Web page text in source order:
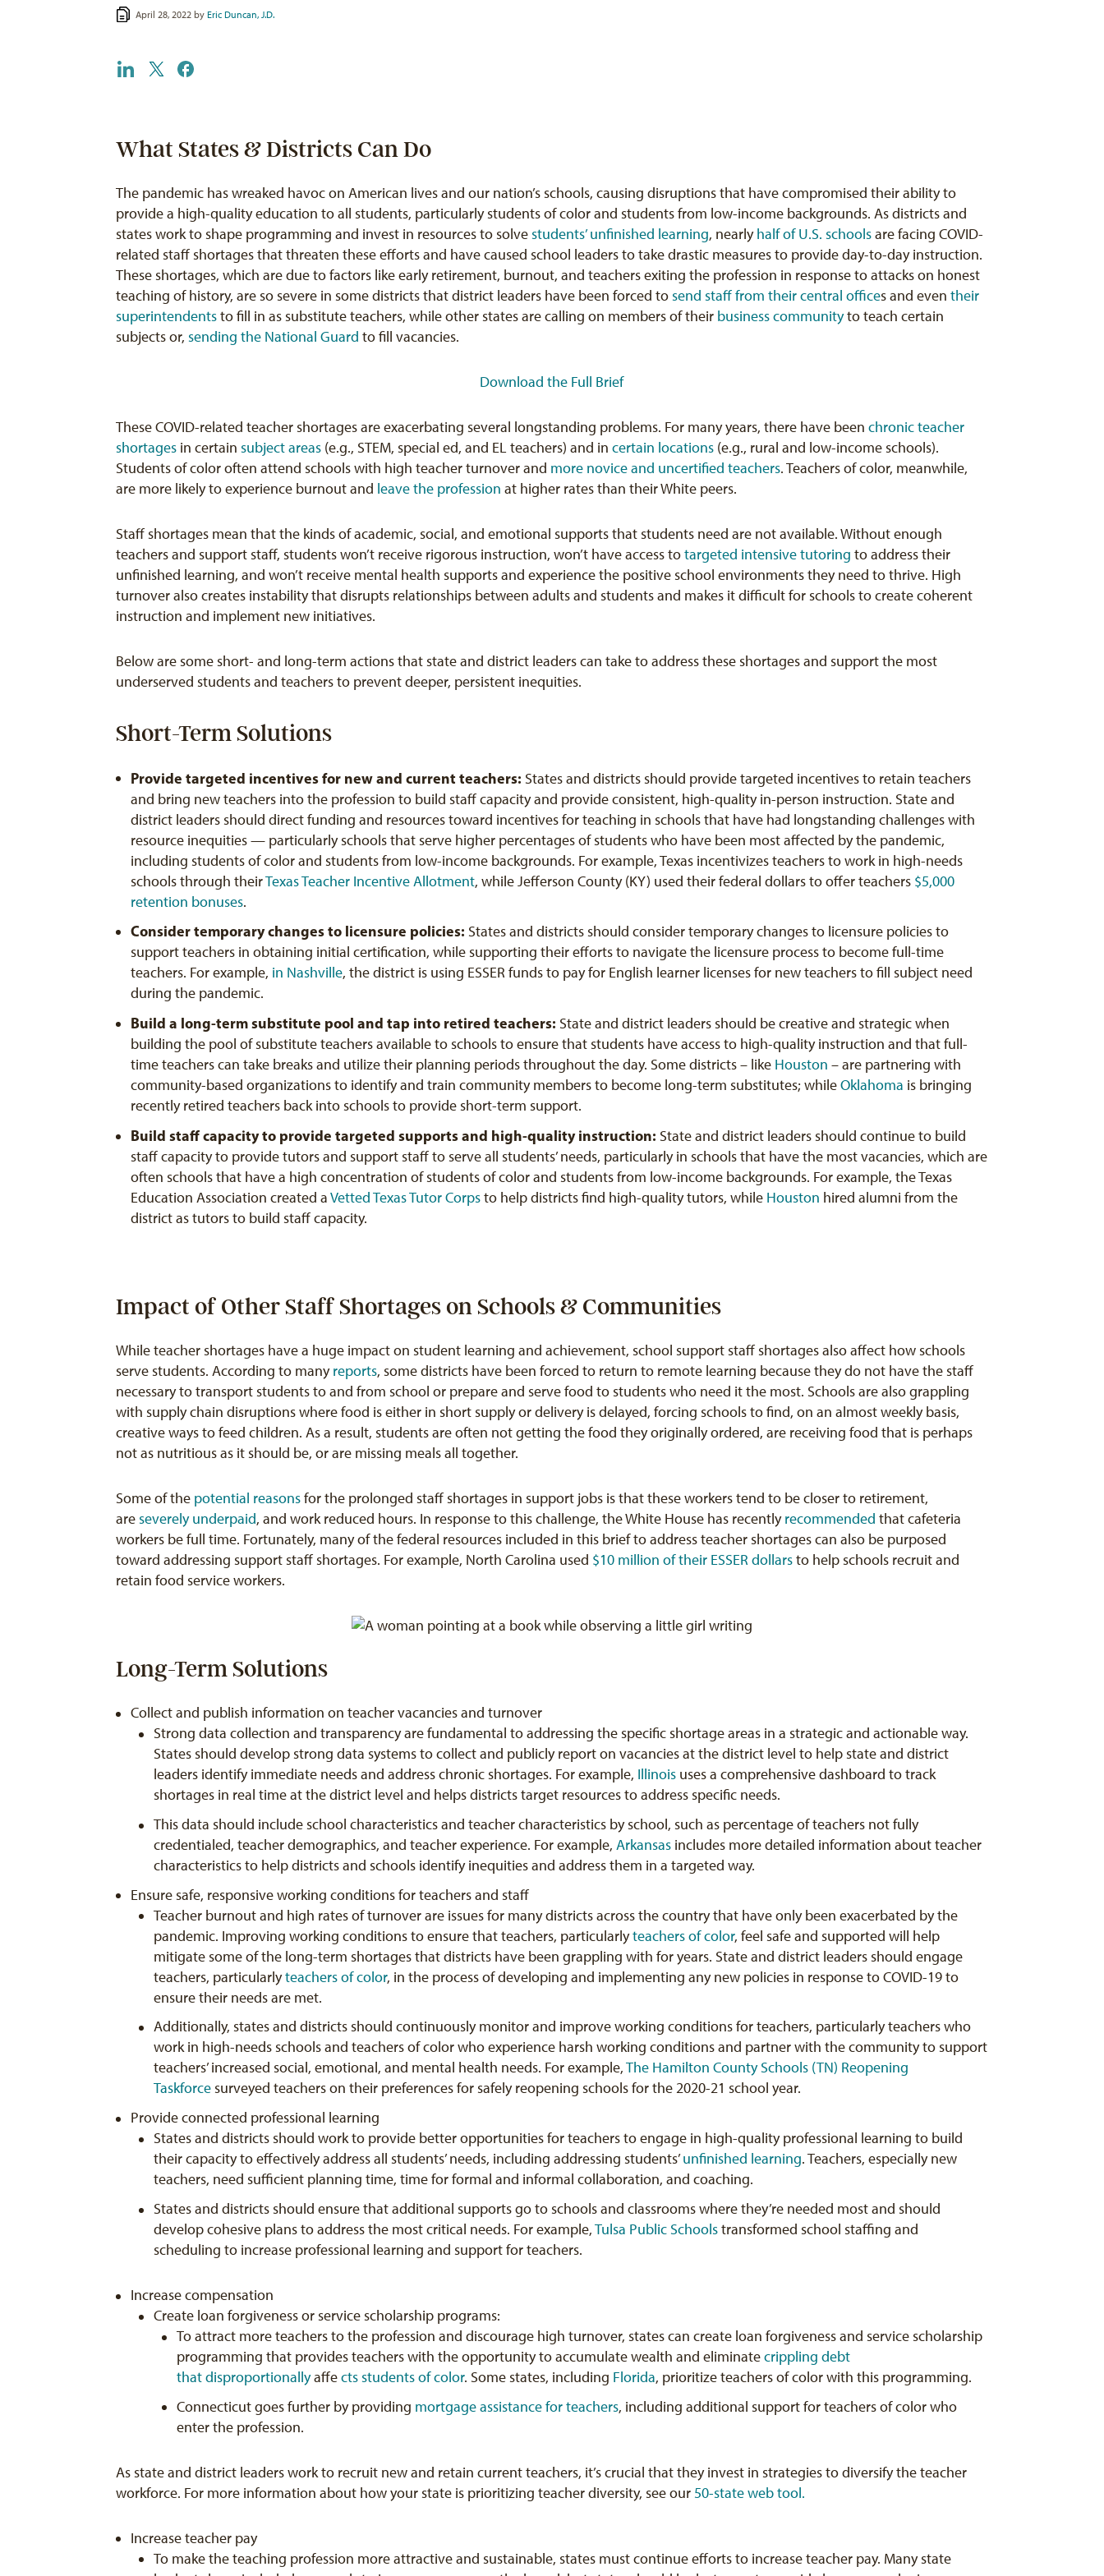
April 28, 2022 byEric Duncan, J.D.
What States & Districts Can Do
The pandemic has wreaked havoc on American lives and our nation’s schools, causing disruptions that have compromised their ability to
provide a high-quality education to all students, particularly students of color and students from low-income backgrounds. As districts and
states work to shape programming and invest in resources to solvestudents’ unfinished learning, nearlyhalf of U.S. schoolsare facing COVID-
related staff shortages that threaten these efforts and have caused school leaders to take drastic measures to provide day-to-day instruction.
These shortages, which are due to factors like early retirement, burnout, and teachers exiting the profession in response to attacks on honest
teaching of history, are so severe in some districts that district leaders have been forced tosend staff from their central offices and even their
superintendentsto fill in as substitute teachers, while other states are calling on members of their business communityto teach certain
subjects or, sending the National Guard to fill vacancies.
Download the Full Brief
These COVID-related teacher shortages are exacerbating several longstanding problems. For many years, there have been chronic teacher
shortagesin certain subject areas(e.g., STEM, special ed, and EL teachers) and in certain locations(e.g., rural and low-income schools).
Students of color often attend schools with high teacher turnover and more novice and uncertified teachers. Teachers of color, meanwhile,
are more likely to experience burnout and leave the profession at higher rates than their White peers.
Staff shortages mean that the kinds of academic, social, and emotional supports that students need are not available. Without enough
teachers and support staff, students won’t receive rigorous instruction, won’t have access totargeted intensive tutoring to address their
unfinished learning, and won’t receive mental health supports and experience the positive school environments they need to thrive. High
turnover also creates instability that disrupts relationships between adults and students and makes it difficult for schools to create coherent
instruction and implement new initiatives.
Below are some short- and long-term actions that state and district leaders can take to address these shortages and support the most
underserved students and teachers to prevent deeper, persistent inequities.
Short-Term Solutions
Provide targeted incentives for new and current teachers: States and districts should provide targeted incentives to retain teachers
and bring new teachers into the profession to build staff capacity and provide consistent, high-quality in-person instruction. State and
district leaders should direct funding and resources toward incentives for teaching in schools that have had longstanding challenges with
resource inequities — particularly schools that serve higher percentages of students who have been most affected by the pandemic,
including students of color and students from low-income backgrounds. For example, Texas incentivizes teachers to work in high-needs
schools through theirTexas Teacher Incentive Allotment, while Jefferson County (KY) used their federal dollars to offer teachers $5,000
retention bonuses.
Considertemporarychangesto licensure policies: States and districts should consider temporary changes to licensure policies to
support teachers in obtaining initial certification, while supporting their efforts to navigate the licensure process to become full-time
teachers. For example, in Nashville, the district is using ESSER funds to pay for English learner licenses for new teachers to fill subject need
during the pandemic.
Build a long-term substitute pool and tap into retired teachers: State and district leaders should be creative and strategic when
building the pool of substitute teachers available to schools to ensure that students have access to high-quality instruction and that full-
time teachers can take breaks and utilize their planning periods throughout the day. Some districts – like Houston – are partnering with
community-based organizations to identify and train community members to become long-term substitutes; whileOklahoma is bringing
recently retired teachers back into schools to provide short-term support.
Build staff capacity to provide targeted supports and high-quality instruction: State and district leaders should continue to build
staff capacity to provide tutors and support staff to serve all students’ needs, particularly in schools that have the most vacancies, which are
often schools that have a high concentration of students of color and students from low-income backgrounds. For example, the Texas
Education Association created aVettedTexas Tutor Corpsto help districts find high-quality tutors, while Houston hired alumni from the
district as tutors to build staff capacity.
Impact of Other Staff Shortages on Schools & Communities
While teacher shortages have a huge impact on student learning and achievement, school support staff shortages also affect how schools
serve students. According to manyreports, some districts have been forced to return to remote learning because they do not have the staff
necessary to transport students to and from school or prepare and serve food to students who need it the most. Schools are also grappling
with supply chain disruptions where food is either in short supply or delivery is delayed, forcing schools to find, on an almost weekly basis,
creative ways to feed children. As a result, students are often not getting the food they originally ordered, are receiving food that is perhaps
not as nutritious as it should be, or are missing meals all together.
Some of the potential reasonsfor the prolonged staff shortages in support jobs is that these workers tend to be closer to retirement,
areseverely underpaid, and work reduced hours. In response to this challenge, the White House has recentlyrecommended that cafeteria
workers be full time. Fortunately, many of the federal resources included in this brief to address teacher shortages can also be purposed
toward addressing support staff shortages. For example, North Carolina used $10 million of their ESSER dollarsto help schools recruit and
retain food service workers.
Long-Term Solutions
Collect and publish information on teacher vacancies and turnover
Strong data collection and transparency are fundamental to addressing the specific shortage areas in a strategic and actionable way.
States should develop strong data systems to collect and publicly report on vacancies at the district level to help state and district
leaders identify immediate needs and address chronic shortages. For example, Illinoisuses a comprehensive dashboard to track
shortages in real time at the district level and helps districts target resources to address specific needs.
This data should include school characteristics and teacher characteristics by school, such as percentage of teachers not fully
credentialed, teacher demographics, and teacher experience. For example, Arkansasincludes more detailed information about teacher
characteristics to help districts and schools identify inequities and address them in a targeted way.
Ensure safe, responsive working conditions for teachers and staff
Teacher burnout and high rates of turnover are issues for many districts across the country that have only been exacerbated by the
pandemic. Improving working conditions to ensure that teachers, particularlyteachers of color, feel safe and supported will help
mitigate some of the long-term shortages that districts have been grappling with for years. State and district leaders should engage
teachers, particularlyteachers of color, in the process of developing and implementing any new policies in response to COVID-19 to
ensure their needs are met.
Additionally, states and districts should continuously monitor and improve working conditions for teachers, particularly teachers who
work in high-needs schools and teachers of color who experience harsh working conditions and partner with the community to support
teachers’ increased social, emotional, and mental health needs. For example,The Hamilton County Schools (TN) Reopening
Taskforcesurveyed teachers on their preferences for safely reopening schools for the 2020-21 school year.
Provide connected professional learning
States and districts should work to provide better opportunities for teachers to engage in high-quality professional learning to build
their capacity to effectively address all students’ needs, including addressing students’unfinished learning. Teachers, especially new
teachers, need sufficient planning time, time for formal and informal collaboration, and coaching.
States and districts should ensure that additional supports go to schools and classrooms where they’re needed most and should
develop cohesive plans to address the most critical needs. For example,Tulsa Public Schoolstransformed school staffing and
scheduling to increase professional learning and support for teachers.
Increase compensation
Create loan forgiveness or service scholarship programs:
To attract more teachers to the profession and discourage high turnover, states can create loan forgiveness and service scholarship
programming that provides teachers with the opportunity to accumulate wealth and eliminatecrippling debt
thatdisproportionallyaffects students of color. Some states, including Florida, prioritize teachers of color with this programming.
Connecticut goes further by providing mortgage assistance for teachers, including additional support for teachers of color who
enter the profession.
As state and district leaders work to recruit new and retain current teachers, it’s crucial that they invest in strategies to diversify the teacher
workforce. For more information about how your state is prioritizing teacher diversity, see our 50-state web tool.
Increase teacher pay
To make the teaching profession more attractive and sustainable, states must continue efforts to increase teacher pay. Many state